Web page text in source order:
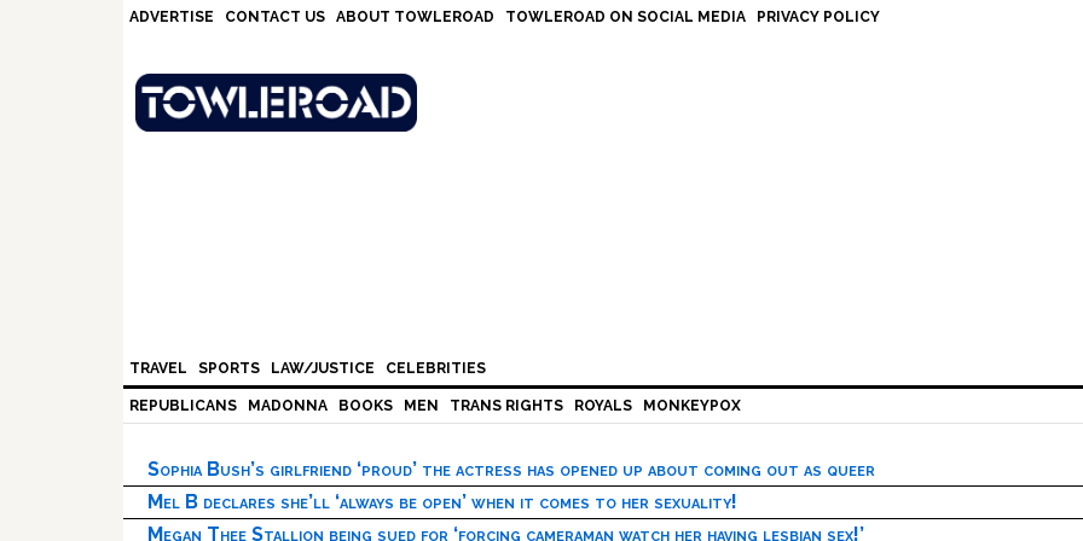
ADVERTISE CONTACT US ABOUT TOWLEROAD TOWLEROAD ON SOCIAL MEDIA PRIVACY POLICY
TRAVEL SPORTS LAW/JUSTICE CELEBRITIES
REPUBLICANS MADONNA BOOKS MEN TRANS RIGHTS ROYALS MONKEYPOX
Sophia Bush’s girlfriend ‘proud’ the actress has opened up about coming out as queer
Mel B declares she’ll ‘always be open’ when it comes to her sexuality!
Megan Thee Stallion being sued for ‘forcing cameraman watch her having lesbian sex!’